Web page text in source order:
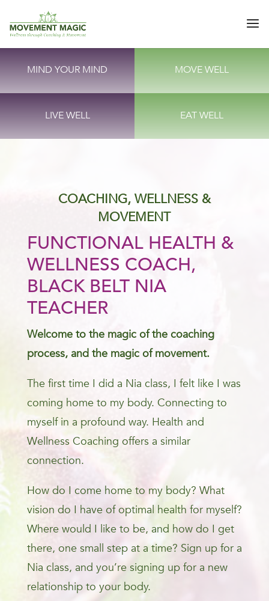
MIND YOUR MIND MOVE WELL
LIVE WELL EAT WELL
COACHING, WELLNESS &
MOVEMENT
FUNCTIONAL HEALTH &
WELLNESS COACH,
BLACK BELT NIA
TEACHER
Welcome to the magic of the coaching
process, and the magic of movement.
The first time I did a Nia class, I felt like I was
coming home to my body. Connecting to
myself in a profound way. Health and
Wellness Coaching offers a similar
connection.
How do I come home to my body? What
vision do I have of optimal health for myself?
Where would I like to be, and how do I get
there, one small step at a time? Sign up for a
Nia class, and you’re signing up for a new
relationship to your body.